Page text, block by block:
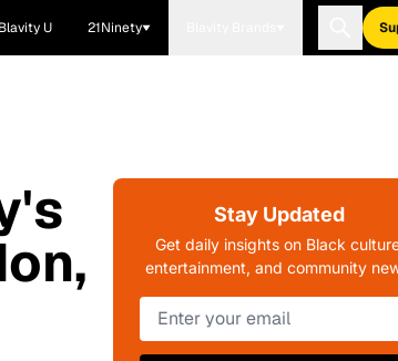
Blavity U 21Ninety
Stay Updated
Get daily insights on Black
entertainment, and community